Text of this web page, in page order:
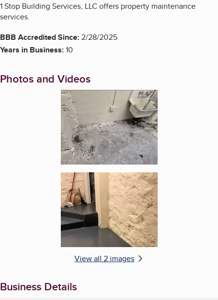
1 Stop Building Services, LLC offers property maintenance
services.
BBB Accredited Since:2/28/2025
Years in Business:10
Photos and Videos
Enlarge image, 1 of 2
Enlarge image, 2 of 2
View all 2 images
Business Details